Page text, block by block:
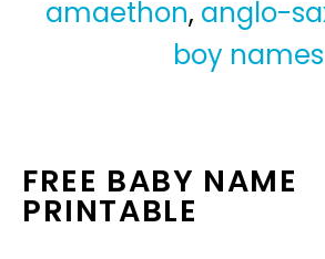
amaethon, anglo-
boy names
FREE BABY NAME
PRINTABLE